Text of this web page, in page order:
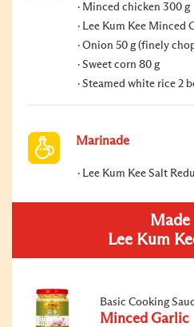
Minced chicken 300 g
Lee Kum Kee Minced
Onion 50 g (finely
Sweet corn 80 g
Steamed white rice 2
Marinade
Lee Kum Kee Salt
Lee Kum
Basic Cooking
Minced Garlic